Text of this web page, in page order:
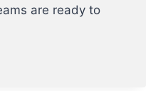
are ready to